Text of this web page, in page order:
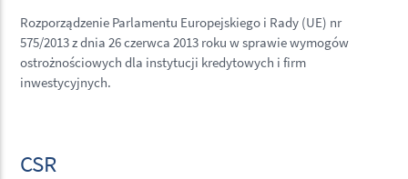
Rozporządzenie Parlamentu Europejskiego i Rady (UE) nr
575/2013 z dnia 26 czerwca 2013 roku w sprawie wymogów
ostrożnościowych dla instytucji kredytowych i firm
inwestycyjnych.
CSR